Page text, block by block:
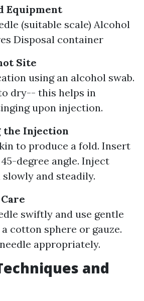
Equipment
(suitable scale) Alcohol
Disposal container
Site
using an alcohol swab.
dry-- this helps in
upon injection.
Injection
to produce a fold. Insert
degree angle. Inject
and steadily.
swiftly and use gentle
cotton sphere or gauze.
appropriately.
and